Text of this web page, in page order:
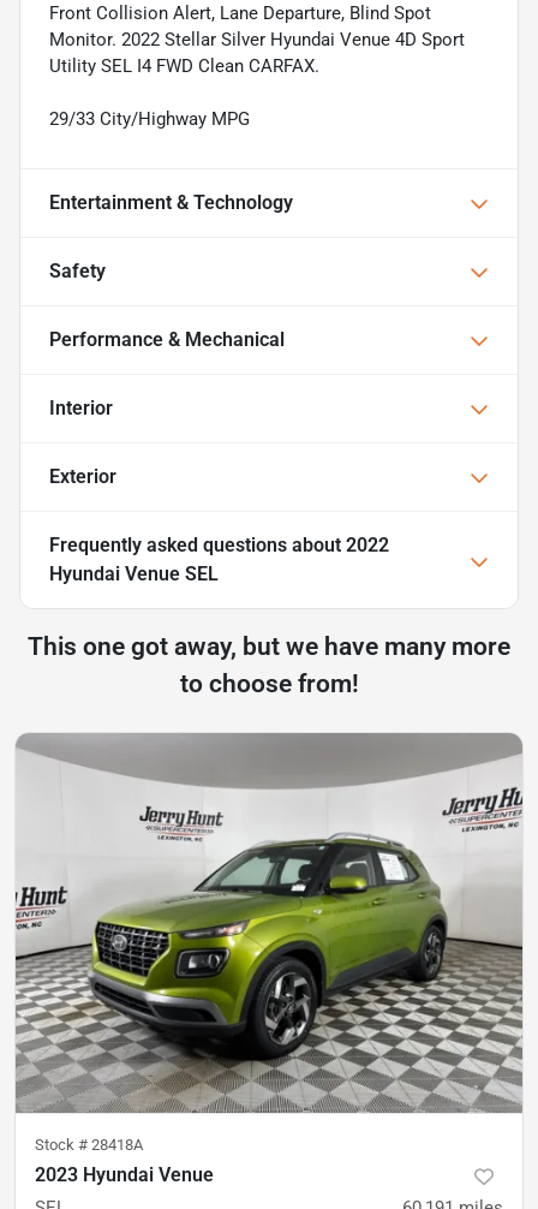
Front Collision Alert, Lane Departure, Blind Spot
Monitor. 2022 Stellar Silver Hyundai Venue 4D Sport
Utility SEL I4 FWD Clean CARFAX.
29/33 City/Highway MPG
Entertainment & Technology
Safety
Performance & Mechanical
Interior
Exterior
Frequently asked questions about 2022
Hyundai Venue SEL
This one got away, but we have many more
to choose from!
Stock # 28418A
2023 Hyundai Venue